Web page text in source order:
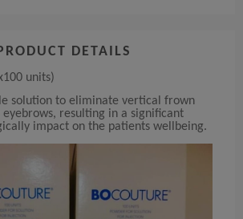
DETAILS
units)
solution to eliminate vertical frown
resulting in a significant
impact on the patients wellbeing.